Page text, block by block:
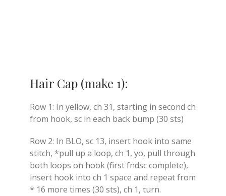
Hair Cap (make 1):
Row 1: In yellow, ch 31, starting in second ch
from hook, sc in each back bump (30 sts)
Row 2: In BLO, sc 13, insert hook into same
stitch, *pull up a loop, ch 1, yo, pull through
both loops on hook (first fndsc complete),
insert hook into ch 1 space and repeat from
* 16 more times (30 sts), ch 1, turn.